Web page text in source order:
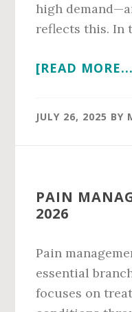
high
reflects this. In
[READ
JULY 26, 2025 BY
PAIN
2026
Pain
essential
focuses on